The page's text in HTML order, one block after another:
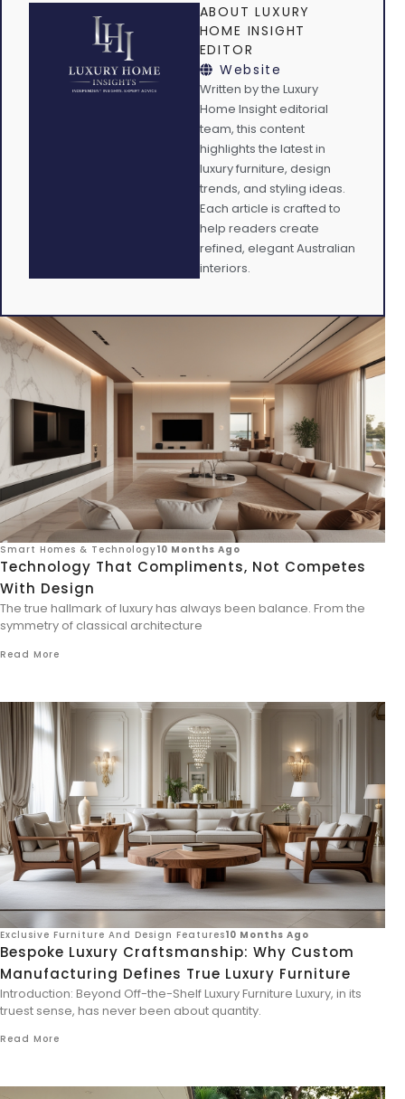
ABOUT LUXURY
HOME INSIGHT
EDITOR
Website
Written by the Luxury
Home Insight editorial
team, this content
highlights the latest in
luxury furniture, design
trends, and styling ideas.
Each article is crafted to
help readers create
refined, elegant Australian
interiors.
Smart Homes & Technology10 Months Ago
Technology That Compliments, Not Competes
With Design
The true hallmark of luxury has always been balance. From the
symmetry of classical architecture
Read More
Exclusive Furniture And Design Features10 Months Ago
Bespoke Luxury Craftsmanship: Why Custom
Manufacturing Defines True Luxury Furniture
Introduction: Beyond Off-the-Shelf Luxury Furniture Luxury, in its
truest sense, has never been about quantity.
Read More